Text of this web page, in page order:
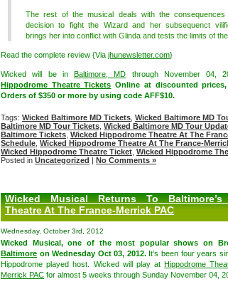
The rest of the musical deals with the consequences
decision to fight the Wizard and her subsequenct
brings her into conflict with Glinda and tests the limits of
Read the complete review {Via jhunewsletter.com}
Wicked will be inBaltimore, MD through November 04,
Hippodrome Theatre Tickets Online at discounted
Orders of $350 or more by using code AFF$10.
Tags: Wicked Baltimore MD Tickets Wicked Baltimore MD
Baltimore MD Tour Tickets Wicked Baltimore MD Tour
Baltimore Tickets Wicked Hippodrome Theatre At The
Schedule Wicked Hippodrome Theatre At The France-
Wicked Hippodrome Theatre Ticket Wicked Hippodrome
Posted in Uncategorized | No Comments »
Wicked Musical Returns To Baltimore’s
Theatre At The France-Merrick PAC
Wednesday, October 3rd, 2012
Wicked Musical, one of the most popular shows on
Baltimore on Wednesday Oct 03, 2012.It’s been four years
Hippodrome played host. Wicked will play atHippodrome
Merrick PAC for almost 5 weeks through Sunday November 04,